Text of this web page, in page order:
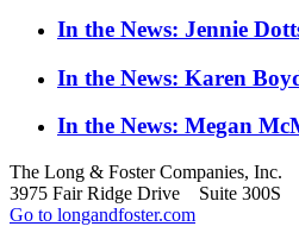
In the News: Jennie
In the News: Karen
In the News: Megan
The Long & Foster Companies, Inc.
3975 Fair Ridge Drive Suite 300S
Go to longandfoster.com